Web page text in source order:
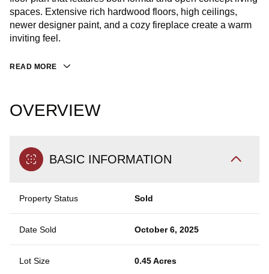
spaces. Extensive rich hardwood floors, high ceilings,
newer designer paint, and a cozy fireplace create a warm
inviting feel.
READ MORE
OVERVIEW
BASIC INFORMATION
Property Status Sold
Date Sold October 6, 2025
Lot Size 0.45 Acres